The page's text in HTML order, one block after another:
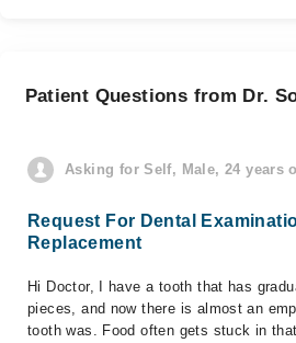
Patient Questions from Dr.
Asking for Self, Male, 24 years
Request For Dental
Replacement
Hi Doctor, I have a tooth that has
pieces, and now there is almost an
tooth was. Food often gets stuck in